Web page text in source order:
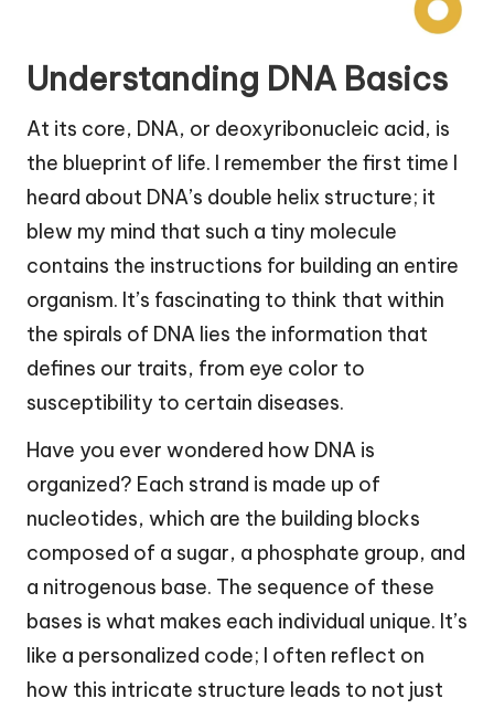
Understanding DNA Basics
At its core, DNA, or deoxyribonucleic acid, is
the blueprint of life. I remember the first time I
heard about DNA’s double helix structure; it
blew my mind that such a tiny molecule
contains the instructions for building an entire
organism. It’s fascinating to think that within
the spirals of DNA lies the information that
defines our traits, from eye color to
susceptibility to certain diseases.
Have you ever wondered how DNA is
organized? Each strand is made up of
nucleotides, which are the building blocks
composed of a sugar, a phosphate group, and
a nitrogenous base. The sequence of these
bases is what makes each individual unique. It’s
like a personalized code; I often reflect on
how this intricate structure leads to not just